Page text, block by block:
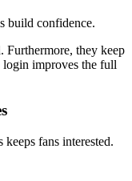
build confidence.
Furthermore, they keep
login improves the full
fans interested.